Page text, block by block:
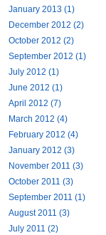
January 2013 (1)
December 2012 (2)
October 2012 (2)
September 2012 (1)
July 2012 (1)
June 2012 (1)
April 2012 (7)
March 2012 (4)
February 2012 (4)
January 2012 (3)
November 2011 (3)
October 2011 (3)
September 2011 (1)
August 2011 (3)
July 2011 (2)